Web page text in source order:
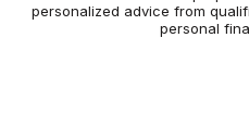
personalized advice from
personal